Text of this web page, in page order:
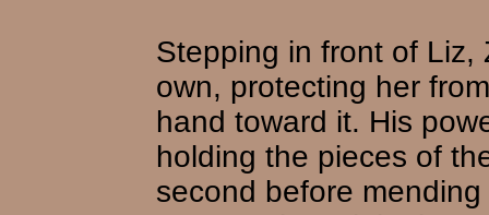
Stepping in front of Liz,
own, protecting her
hand toward it. His
holding the pieces of
second before